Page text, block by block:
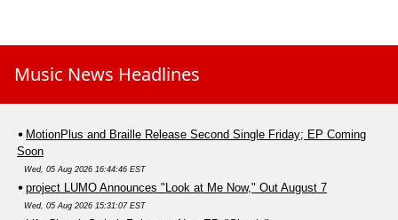
Music News Headlines
MotionPlus and Braille Release Second Single Friday; EP Coming
Soon
Wed, 05 Aug 2026 16:44:46 EST
project LUMO Announces "Look at Me Now," Out August 7
Wed, 05 Aug 2026 15:31:07 EST